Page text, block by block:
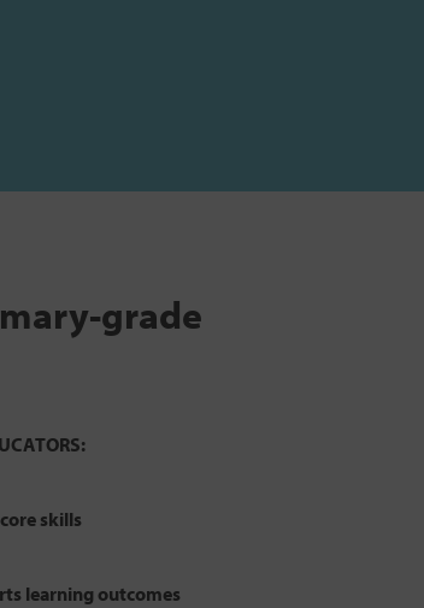
grade
skills
learning outcomes